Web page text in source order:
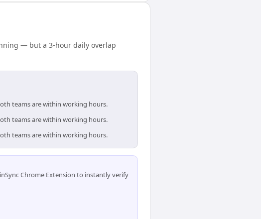
— but a 3-hour daily overlap
teams are within working hours.
teams are within working hours.
teams are within working hours.
Chrome Extension to instantly verify